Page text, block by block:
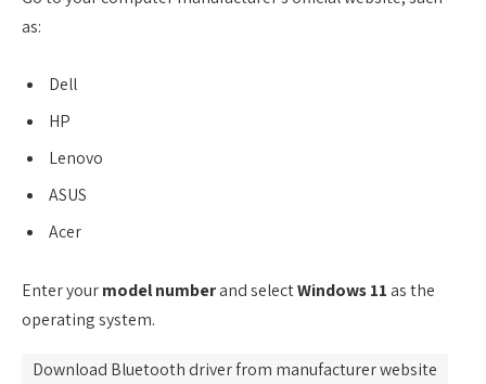
as:
Dell
HP
Lenovo
ASUS
Acer
Enter yourmodel numberand selectWindows 11as the
operating system.
Download Bluetooth driver from manufacturer website